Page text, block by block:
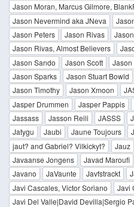
Jason Moran, Marcus Gilmore,
Jason Nevermind aka JNeva
Jason Peters
Jason Rivas
Jason Rivas, Almost Believers
Jason Sando
Jason Scott
Jason Sparks
Jason Stuart Bowld
Jason Timothy
Jason Xmoon
Jasper Drummen
Jasper Pappis
Jassass
Jasson Reili JASSS
Jatygu
Jaubi Jaune Toujours
jaut? and Gabriel? Vilkickyt?
Jauz
Javaanse Jongens
Javad Maroufi
Javano
JaVaunte Javfstrackt
Javi Cascales, Victor Soriano
Javi
Javi Del Valle|David Devilla|Sergio